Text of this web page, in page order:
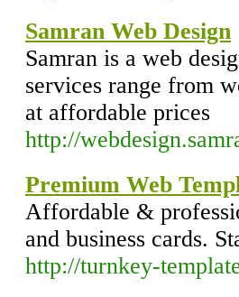
Samran Web Design
Samran is a web
services range from
at affordable prices
http://
Premium Web
Affordable &
and business cards.
http://turnkey-